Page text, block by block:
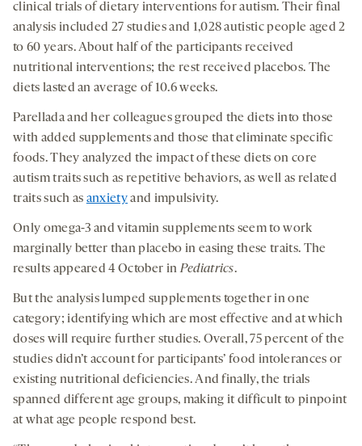
clinical trials of dietary interventions for autism. Their final
analysis included 27 studies and 1,028 autistic people aged 2
to 60 years. About half of the participants received
nutritional interventions; the rest received placebos. The
diets lasted an average of 10.6 weeks.
Parellada and her colleagues grouped the diets into those
with added supplements and those that eliminate specific
foods. They analyzed the impact of these diets on core
autism traits such as repetitive behaviors, as well as related
traits such as anxietyand impulsivity.
Only omega-3 and vitamin supplements seem to work
marginally better than placebo in easing these traits. The
results appeared 4 October inPediatrics.
But the analysis lumped supplements together in one
category; identifying which are most effective and at which
doses will require further studies. Overall, 75 percent of the
studies didn’t account for participants’ food intolerances or
existing nutritional deficiencies. And finally, the trials
spanned different age groups, making it difficult to pinpoint
at what age people respond best.